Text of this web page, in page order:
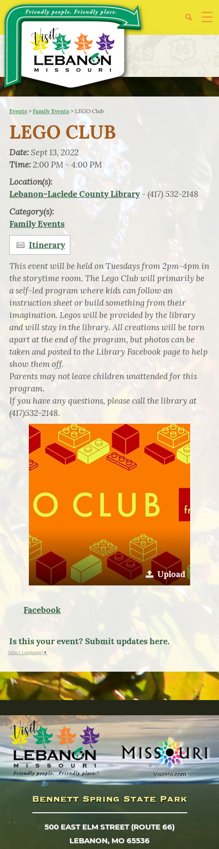
Events >Family Events >LEGO Club
LEGO CLUB
Date:Sept 13, 2022
Time:2:00 PM - 4:00 PM
Location(s):
Lebanon-Laclede County Library- (417) 532-2148
Category(s):
Family Events
Itinerary
This event will be held on Tuesdays from 2pm-4pm in
the storytime room. The Lego Club will primarily be
a self-led program where kids can follow an
instruction sheet or build something from their
imagination. Legos will be provided by the library
and will stay in the library. All creations will be torn
apart at the end of the program, but photos can be
taken and posted to the Library Facebook page to help
show them off.
Parents may not leave children unattended for this
program.
If you have any questions, please call the library at
(417)532-2148.
Upload
Facebook
Is this your event? Submit updates here.
Select Language ▼
500 EAST ELM STREET (ROUTE 66)
LEBANON, MO 65536